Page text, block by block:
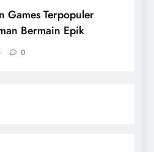
Games Terpopuler
Bermain Epik
0